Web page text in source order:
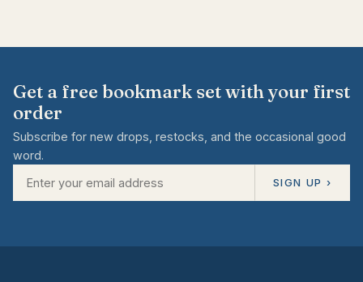
Get a free bookmark set with your first
order
Subscribe for new drops, restocks, and the occasional good
word.
SIGN UP ›